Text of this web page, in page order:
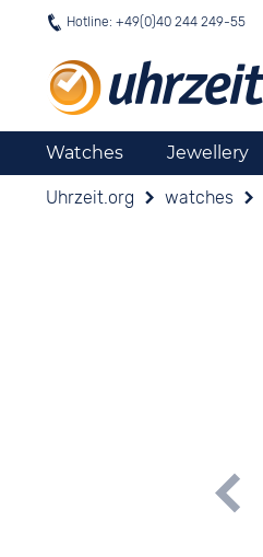
Hotline: +49(0)40 244 249-55
Watches Jewellery
Uhrzeit.org watches